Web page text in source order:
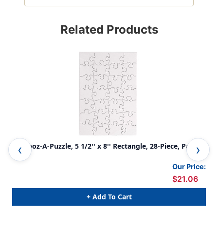
Related Products
Compoz-A-Puzzle, 5 1/2'' x 8'' Rectangle, 28-Piece, Pack
of 24
Our Price:
$21.06
+ Add To Cart